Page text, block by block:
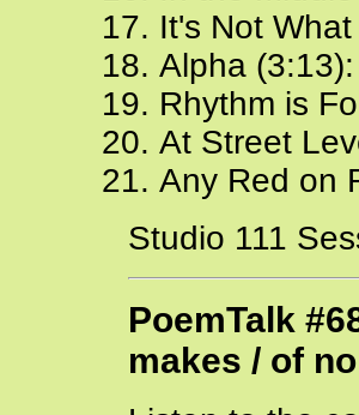
It's Not
Alpha
Rhythm is
At Street
Any Red on
Studio 111
PoemTalk
makes / of